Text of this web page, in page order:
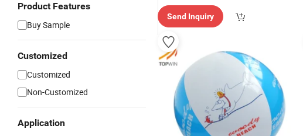
Product Features
Buy Sample
Customized
Customized
Non-Customized
Application
Send Inquiry